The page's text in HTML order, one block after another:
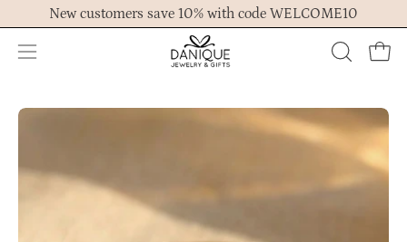
to
content
New customers save 10% with code WELCOME10
Open
menu
OPEN
BAR
Open